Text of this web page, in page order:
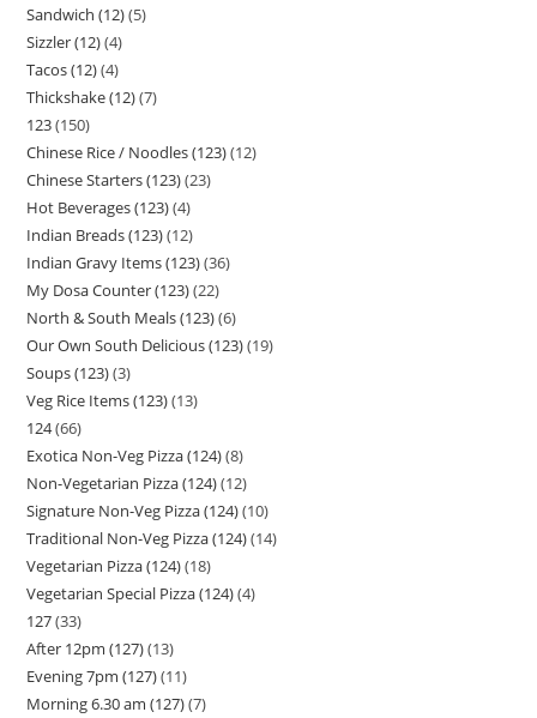
Sandwich (12) 5
Sizzler (12) 4
Tacos (12) 4
Thickshake (12) 7
123 150
Chinese Rice / Noodles (123) 12
Chinese Starters (123) 23
Hot Beverages (123) 4
Indian Breads (123) 12
Indian Gravy Items (123) 36
My Dosa Counter (123) 22
North & South Meals (123) 6
Our Own South Delicious (123) 19
Soups (123) 3
Veg Rice Items (123) 13
124 66
Exotica Non-Veg Pizza (124) 8
Non-Vegetarian Pizza (124) 12
Signature Non-Veg Pizza (124) 10
Traditional Non-Veg Pizza (124) 14
Vegetarian Pizza (124) 18
Vegetarian Special Pizza (124) 4
127 33
After 12pm (127) 13
Evening 7pm (127) 11
Morning 6.30 am (127) 7